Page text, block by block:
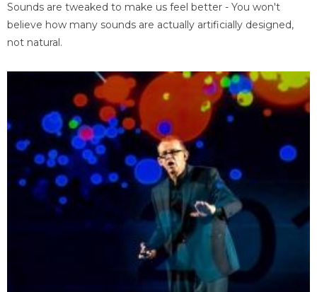
Sounds are tweaked to make us feel better - You won't
believe how many sounds are actually artificially designed,
not natural.